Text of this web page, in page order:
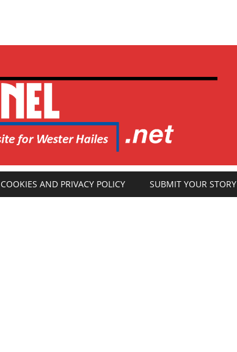
COOKIES AND PRIVACY POLICY SUBMIT YOUR STORY